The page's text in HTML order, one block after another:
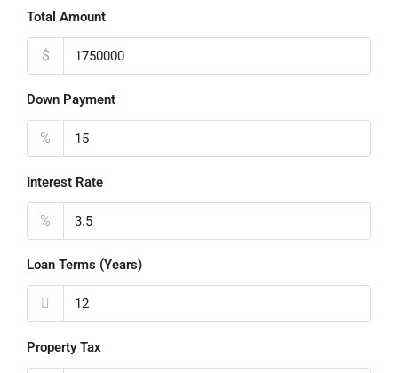
Total Amount
$
Down Payment
%
Interest Rate
%
Loan Terms (Years)
Property Tax